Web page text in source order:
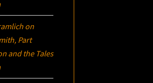
on
Part
and the Tales